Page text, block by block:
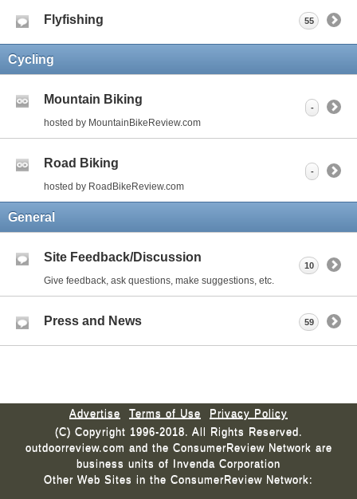
Flyfishing 55
Cycling
Mountain Biking
hosted by MountainBikeReview.com
-
Road Biking
hosted by RoadBikeReview.com
-
General
Site Feedback/Discussion
Give feedback, ask questions, make suggestions, etc.
10
Press and News 59
Advertise Terms of Use
Privacy Policy
(C) Copyright 1996-2018. All Rights Reserved.
outdoorreview.com and the ConsumerReview Network are
business units of Invenda Corporation
Other Web Sites in the ConsumerReview Network: